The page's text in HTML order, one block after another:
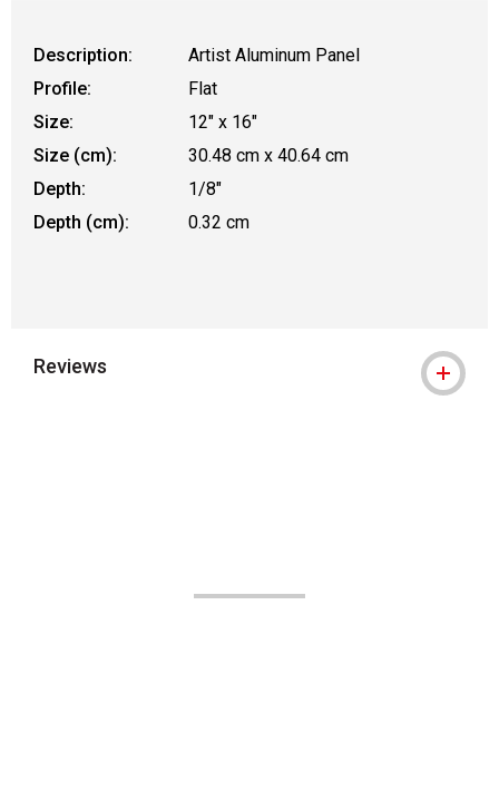
Description:
Artist Aluminum Panel
Profile:
Flat
Size:
12" x 16"
Size (cm):
30.48 cm x 40.64 cm
Depth:
1/8"
Depth (cm):
0.32 cm
Reviews